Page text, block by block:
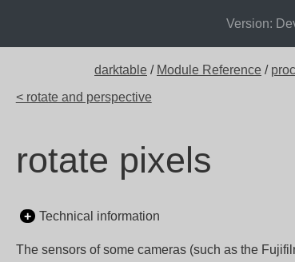
Version:
darktable / Module Reference /
< rotate and perspective
rotate pixels
Technical information
The sensors of some cameras (such as the